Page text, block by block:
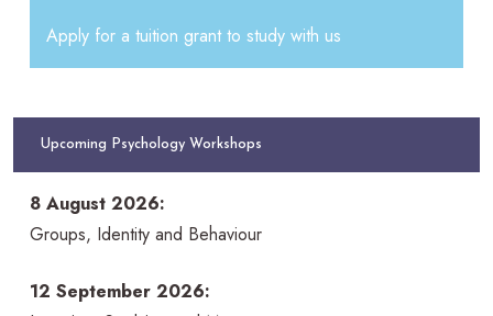
Apply for a tuition grant to study with us
Upcoming Psychology Workshops
8 August 2026:
Groups, Identity and Behaviour
12 September 2026: